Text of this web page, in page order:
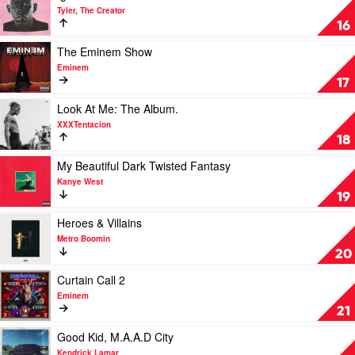
Drake
16
video
Igor
by
Tyler,
The
Creator
Tyler, The Creator
17
Play
video
The
Eminem
Show
by
Eminem
The Eminem Show
Eminem
18
Play
video
Look
At
The
Album.
by
XXXTentacion
Look At Me: The Album.
XXXTentacion
19
video
My
Beautiful
Dark
Twisted
Fantasy
by
Kanye
West
My Beautiful Dark Twisted Fantasy
Kanye West
20
Play
video
Heroes
Villains
by
Metro
Boomin
Heroes & Villains
Metro Boomin
21
Play
video
Curtain
Call
2
by
Curtain Call 2
Eminem
Play
video
Good Kid, M.A.A.D City
Kendrick Lamar